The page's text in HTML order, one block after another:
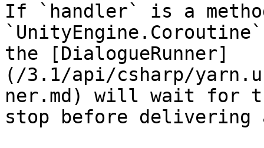
If `handler` is a
the [DialogueRunner]
(/3.1/api/csharp/
ner.md) will wait for
stop before delivering